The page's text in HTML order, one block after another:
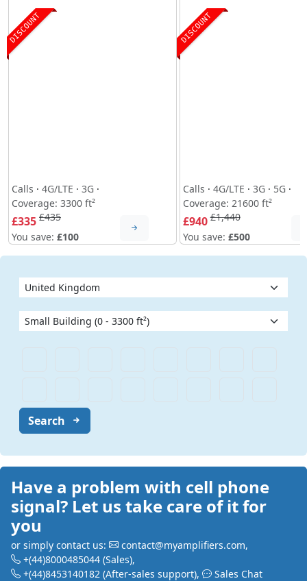
DISCOUNT
Calls · 4G/LTE · 3G ·
Coverage: 3300 ft²
£335 £435
You save: £100
DISCOUNT
Calls · 4G/LTE · 3G · 5G ·
Coverage: 21600 ft²
£940£1,440
You save: £500
Search
Have a problem with cell phone
signal? Let us take care of it for
you
or simply contact us: contact@myamplifiers.com,
+(44)8000485044 (Sales),
+(44)8453140182 (After-sales support), Sales Chat